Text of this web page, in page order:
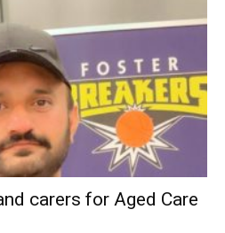
carers for Aged Care